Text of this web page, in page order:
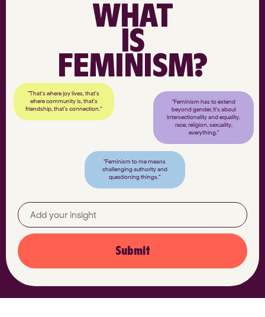
"That’s where joy lives, that’s
where community is, that’s
friendship, that’s connection."
"Feminism has to extend
beyond gender, it’s about
intersectionality and equality,
race, religion, sexuality,
everything."
"Feminism to me means
challenging authority and
questioning things."
WHAT
IS
FEMINISM?
Submit